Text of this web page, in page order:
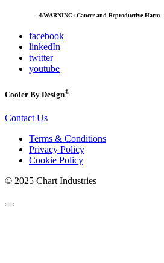
⚠️WARNING: Cancer and Reproductive Harm -
facebook
linkedIn
twitter
youtube
Cooler By Design®
Contact Us
Terms & Conditions
Privacy Policy
Cookie Policy
© 2025 Chart Industries